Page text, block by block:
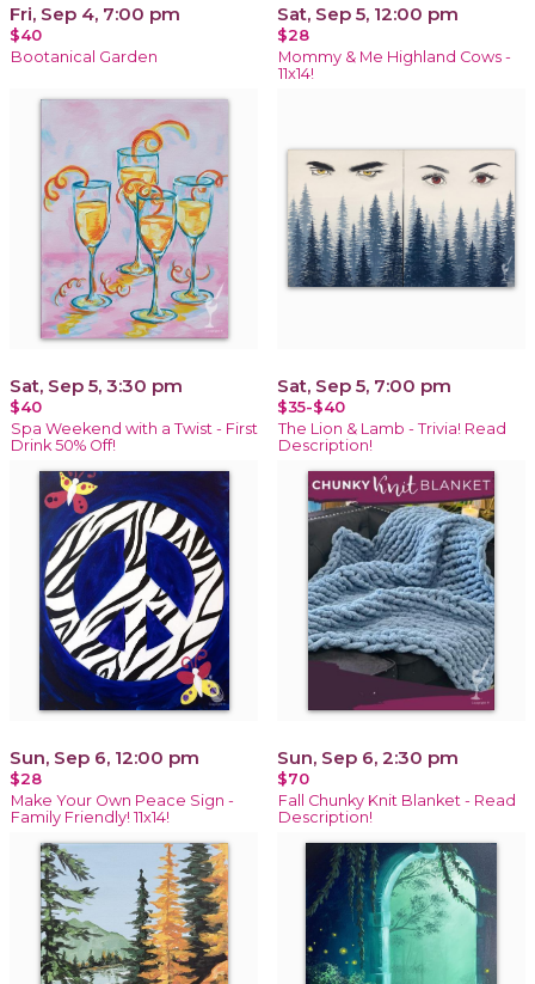
Fri, Sep 4, 7:00 pm
$40
Bootanical Garden
Sat, Sep 5, 12:00 pm
$28
Mommy & Me Highland Cows -
11x14!
Sat, Sep 5, 3:30 pm
$40
Spa Weekend with a Twist - First
Drink 50% Off!
Sat, Sep 5, 7:00 pm
$35-$40
The Lion & Lamb - Trivia! Read
Description!
Sun, Sep 6, 12:00 pm
$28
Make Your Own Peace Sign -
Family Friendly! 11x14!
Sun, Sep 6, 2:30 pm
$70
Fall Chunky Knit Blanket - Read
Description!